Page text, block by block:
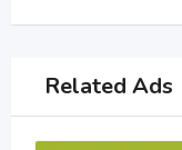
Related Ads